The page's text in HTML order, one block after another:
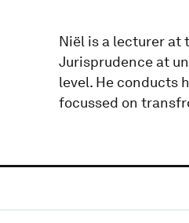
Niël is a lecturer at
Jurisprudence at
level. He conducts
focussed on